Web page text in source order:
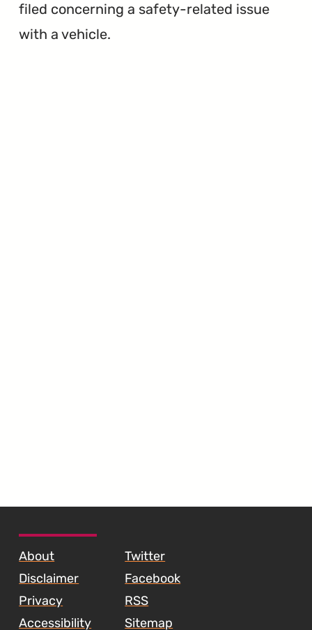
filed concerning a safety-related issue
with a vehicle.
About
Disclaimer
Privacy
Accessibility
Twitter
Facebook
RSS
Sitemap